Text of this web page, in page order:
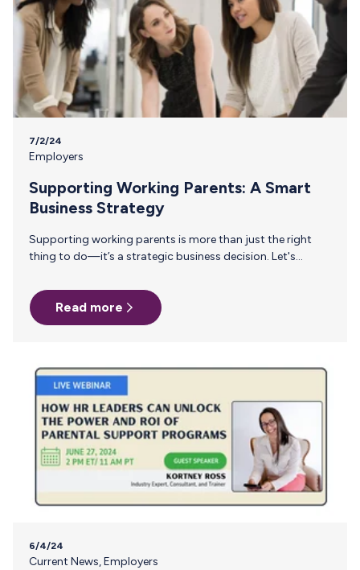
7/2/24
Employers
Supporting Working Parents: A Smart
Business Strategy
Supporting working parents is more than just the right
thing to do—it’s a strategic business decision. Let's
and the tangible benefits it brings to businesses with key
insights from our webinar “How HR Leaders Can Unlock
the Power and ROI of Parental Support Programs" with
is the bottom floor of supporting working parents in your
organization. These…
Read more
6/4/24
Current News,Employers